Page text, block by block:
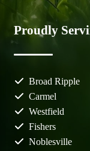
Proudly
Broad Ripple
Carmel
Westfield
Fishers
Noblesville